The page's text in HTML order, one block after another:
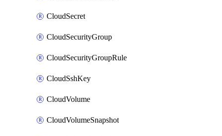
CloudSecret
CloudSecurityGroup
CloudSecurityGroupRule
CloudSshKey
CloudVolume
CloudVolumeSnapshot